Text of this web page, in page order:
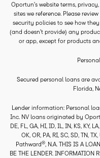
Oportun’s website terms,
sites we reference. Please
security policies to see how
(and doesn’t provide) any
or app, except for products
Secured personal loans are
Florida,
Lender information: Personal
Inc. NV loans originated by
DE, FL, GA, HI, ID, IL, IN, KS, KY,
OK, OR, PA, RI, SC, SD, TN,
Pathward®, N.A. THIS IS A
BE THE LENDER. INFORMATION